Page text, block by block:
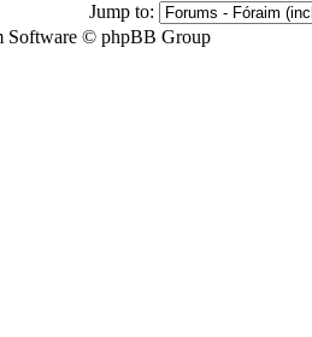
Jump to:
Software © phpBB Group